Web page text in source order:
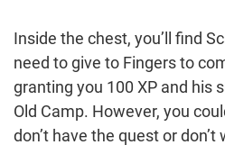
Inside the chest, you’ll find
need to give to Fingers to
granting you 100 XP and his
Old Camp. However, you
don’t have the quest or